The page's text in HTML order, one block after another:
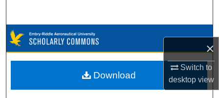
×
Switch to
desktopview
Browse Collections
My Account
Download